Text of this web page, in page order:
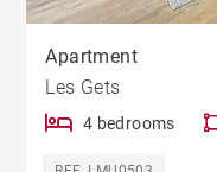
Apartment
Les Gets
4 bedrooms